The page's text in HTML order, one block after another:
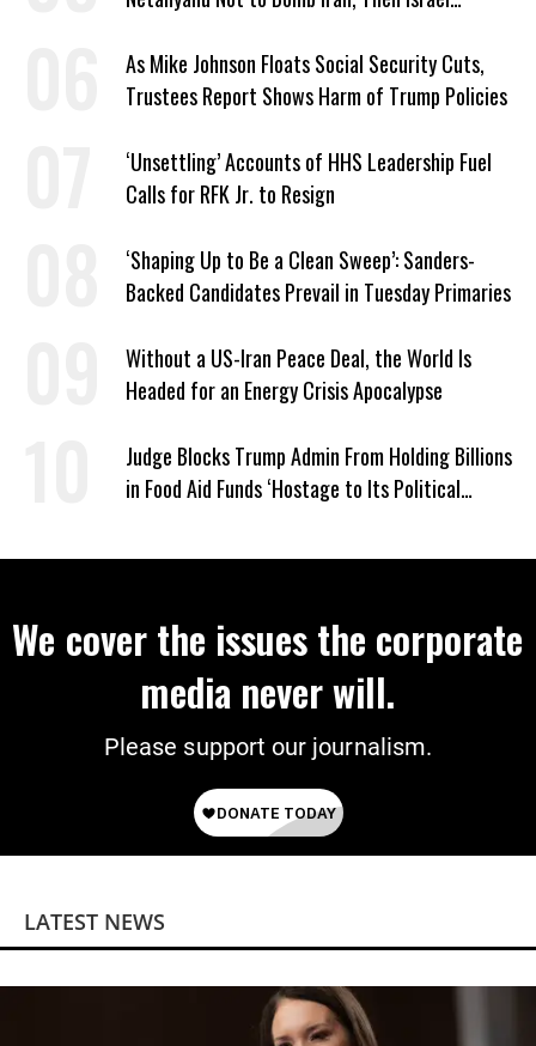
As Mike Johnson Floats Social Security Cuts,
Trustees Report Shows Harm of Trump Policies
‘Unsettling’ Accounts of HHS Leadership Fuel
Calls for RFK Jr. to Resign
‘Shaping Up to Be a Clean Sweep’: Sanders-
Backed Candidates Prevail in Tuesday Primaries
Without a US-Iran Peace Deal, the World Is
Headed for an Energy Crisis Apocalypse
Judge Blocks Trump Admin From Holding Billions
in Food Aid Funds ‘Hostage to Its Political
We cover the issues the corporate
media never will.
Please support our journalism.
LATEST NEWS